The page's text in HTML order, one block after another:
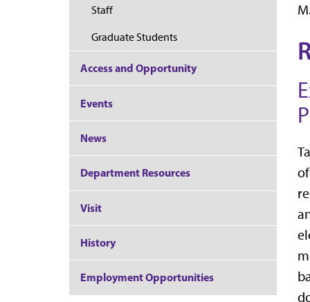
Staff
Graduate Students
Access and Opportunity
Events
News
Department Resources
Visit
History
Employment Opportunities